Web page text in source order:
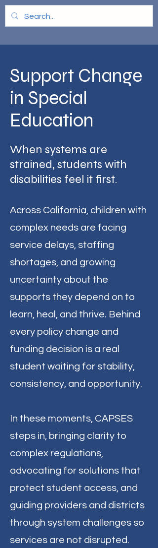
Support Change
in Special
Education
When systems are
strained, students with
disabilities feel it first.
Across California, children with
complex needs are facing
service delays, staffing
shortages, and growing
uncertainty about the
supports they depend on to
learn, heal, and thrive. Behind
every policy change and
funding decision is a real
student waiting for stability,
consistency, and opportunity.
In these moments, CAPSES
steps in, bringing clarity to
complex regulations,
advocating for solutions that
protect student access, and
guiding providers and districts
through system challenges so
services are not disrupted.